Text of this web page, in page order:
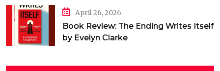
April 26, 2026
Book Review: The Ending Writes Itself
by Evelyn Clarke